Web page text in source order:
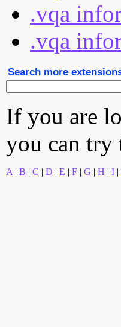
.vqa
.vqa
Search more
If you are
you can
A | B | C | D | E | F | G | H | I |